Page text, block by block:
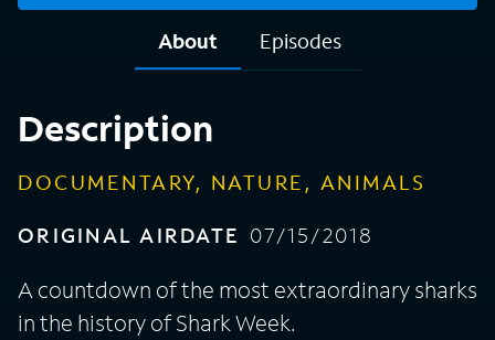
About Episodes
Description
DOCUMENTARY, NATURE, ANIMALS
ORIGINAL AIRDATE 07/15/2018
A countdown of the most extraordinary sharks
in the history of Shark Week.